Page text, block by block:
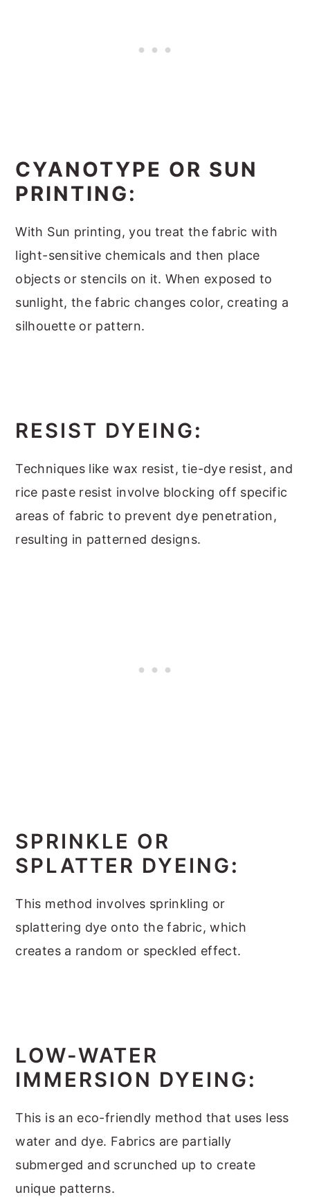
CYANOTYPE OR SUN
PRINTING:
With Sun printing, you treat the fabric with
light-sensitive chemicals and then place
objects or stencils on it. When exposed to
sunlight, the fabric changes color, creating a
silhouette or pattern.
RESIST DYEING:
Techniques like wax resist, tie-dye resist, and
rice paste resist involve blocking off specific
areas of fabric to prevent dye penetration,
resulting in patterned designs.
SPRINKLE OR
SPLATTER DYEING:
This method involves sprinkling or
splattering dye onto the fabric, which
creates a random or speckled effect.
LOW-WATER
IMMERSION DYEING:
This is an eco-friendly method that uses less
water and dye. Fabrics are partially
submerged and scrunched up to create
unique patterns.